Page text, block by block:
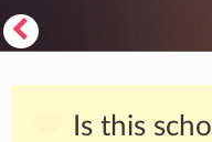
Is this